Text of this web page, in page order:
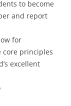
to become
and report
for
core principles
excellent